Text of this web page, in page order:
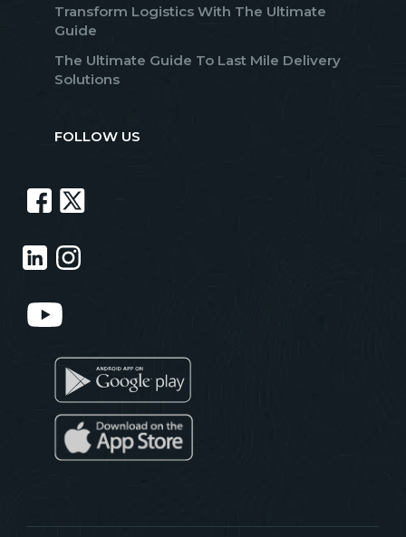
Transform Logistics With The Ultimate
Guide
The Ultimate Guide To Last Mile Delivery
Solutions
FOLLOW US